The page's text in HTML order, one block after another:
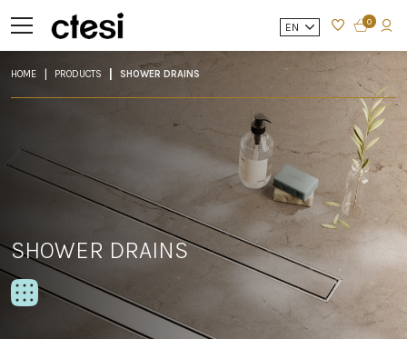
EN 0
HOME PRODUCTS SHOWER DRAINS
SHOWER DRAINS